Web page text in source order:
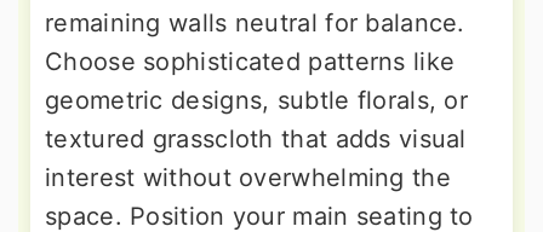
remaining walls neutral for balance.
Choose sophisticated patterns like
geometric designs, subtle florals, or
textured grasscloth that adds visual
interest without overwhelming the
space. Position your main seating to